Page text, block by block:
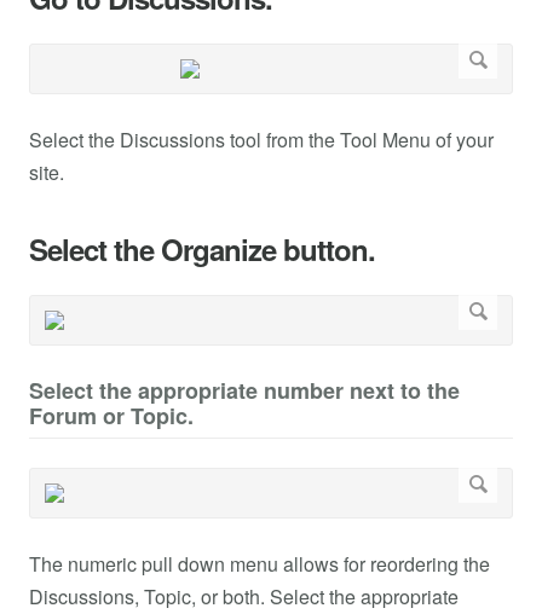
Select the Discussions tool from the Tool Menu of your
site.
Select the Organize button.
Select the appropriate number next to the
Forum or Topic.
The numeric pull down menu allows for reordering the
Discussions, Topic, or both. Select the appropriate